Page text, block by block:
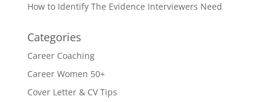
How to Identify The Evidence Interviewers Need
Categories
Career Coaching
Career Women 50+
Cover Letter & CV Tips